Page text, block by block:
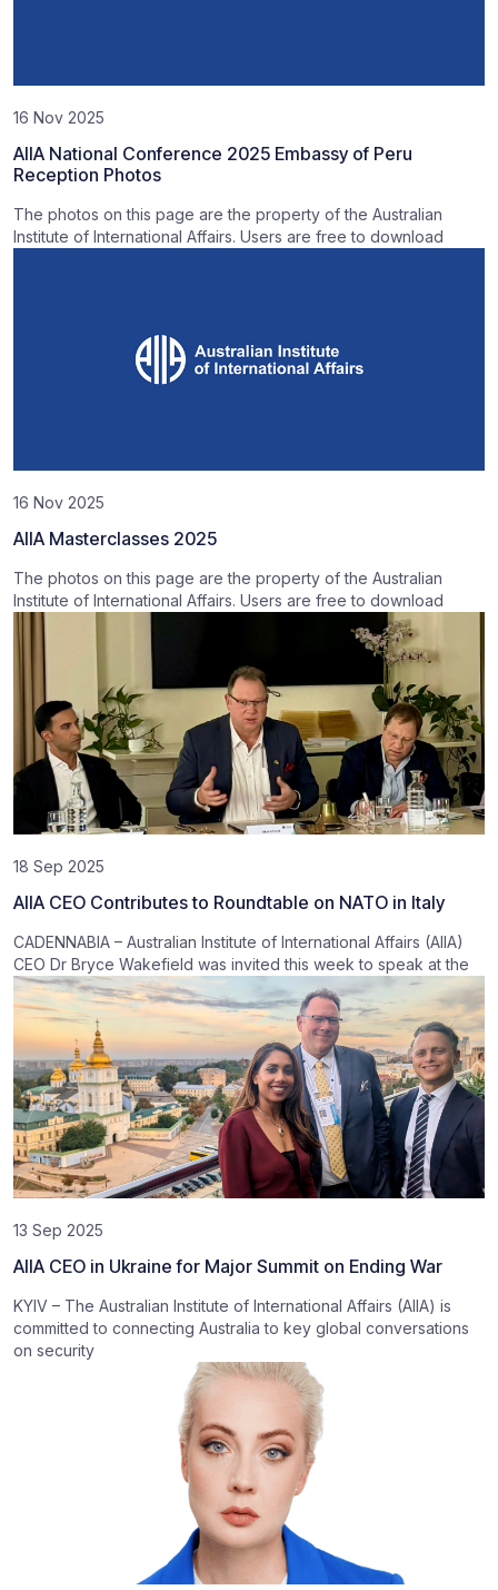
16 Nov 2025
AIIA National Conference 2025 Embassy of Peru
Reception Photos
The photos on this page are the property of the Australian
Institute of International Affairs. Users are free to download
16 Nov 2025
AIIA Masterclasses 2025
The photos on this page are the property of the Australian
Institute of International Affairs. Users are free to download
18 Sep 2025
AIIA CEO Contributes to Roundtable on NATO in Italy
CADENNABIA – Australian Institute of International Affairs (AIIA)
CEO Dr Bryce Wakefield was invited this week to speak at the
13 Sep 2025
AIIA CEO in Ukraine for Major Summit on Ending War
KYIV – The Australian Institute of International Affairs (AIIA) is
committed to connecting Australia to key global conversations
on security